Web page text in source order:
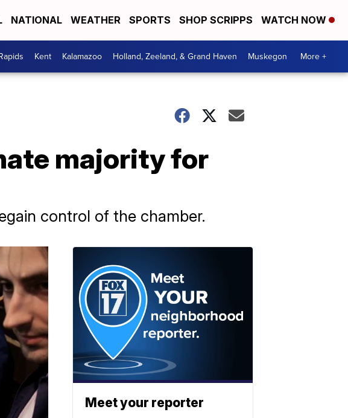
NATIONAL WEATHER SPORTS SHOP SCRIPPS WATCH NOW
Kent Kalamazoo Holland, Zeeland, & Grand Haven Muskegon More +
majority for
control of the chamber.
Meet your reporter